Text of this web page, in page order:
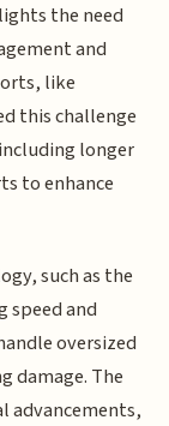
the need
and
like
this challenge
longer
to enhance
such as the
speed and
oversized
damage. The
advancements,